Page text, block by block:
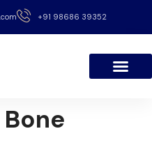
+91 98686 39352